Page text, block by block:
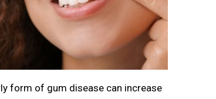
form of gum disease can increase